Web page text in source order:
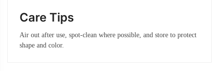
Care Tips
Air out after use, spot-clean where possible, and store to protect
shape and color.